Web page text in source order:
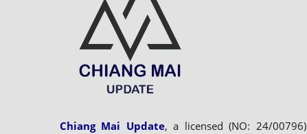
Chiang Mai Update, a licensed (NO: 24/00796)